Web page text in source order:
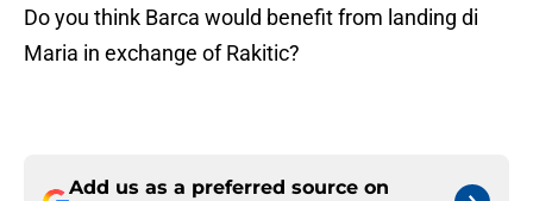
Do you think Barca would benefit from landing di
Maria in exchange of Rakitic?
Add us as a preferred source on